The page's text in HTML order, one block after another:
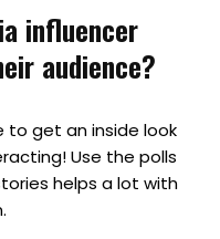
influencer
audience?
to get an inside look
Use the polls
helps a lot with